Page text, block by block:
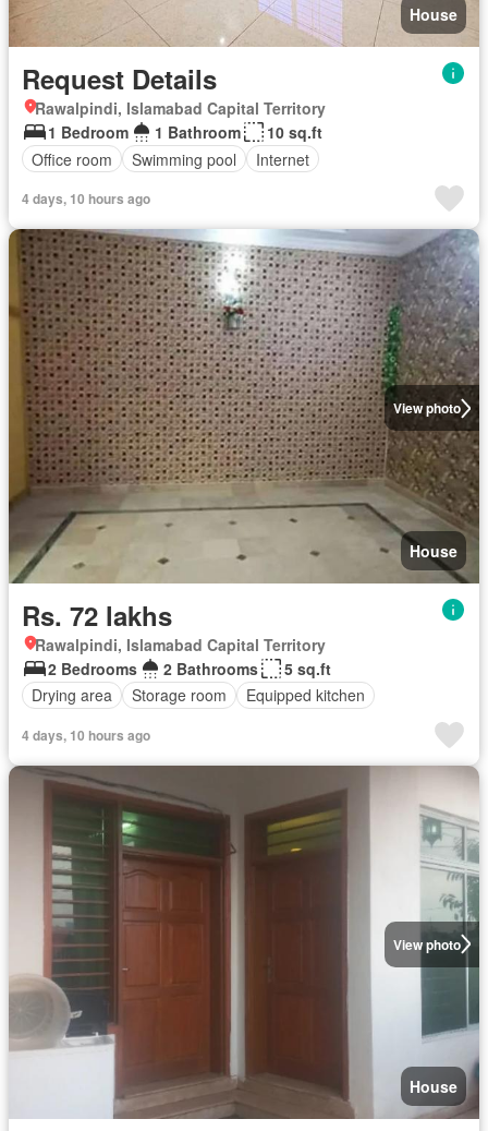
House
Request Details
Rawalpindi, Islamabad Capital Territory
1 Bedroom
1 Bathroom
10 sq.ft
Office room
Swimming pool Internet
4 days, 10 hours ago
View photo
House
Rs. 72 lakhs
Rawalpindi, Islamabad Capital Territory
2 Bedrooms
2 Bathrooms
5 sq.ft
Drying area
Storage room Equipped kitchen
4 days, 10 hours ago
View photo
House